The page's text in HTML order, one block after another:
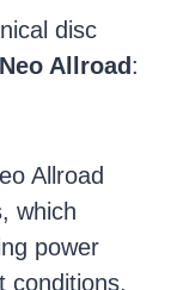
disc
Allroad :
Allroad
which
power
conditions.